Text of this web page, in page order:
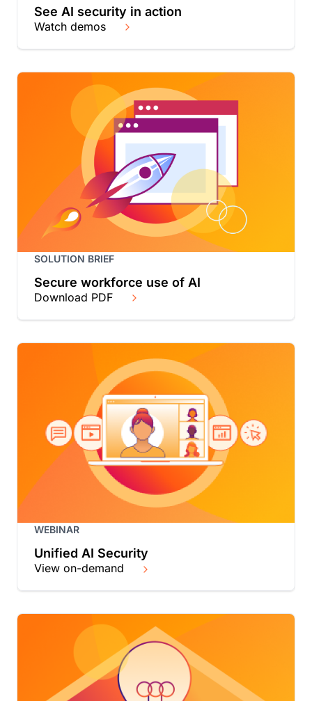
See AI security in action
Watch demos
SOLUTION BRIEF
Secure workforce use of AI
Download PDF
WEBINAR
Unified AI Security
View on-demand